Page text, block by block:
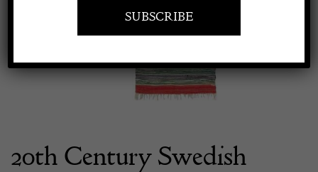
20th Century Swedish